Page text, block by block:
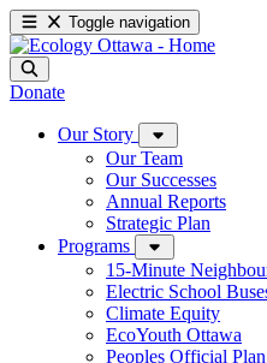
Toggle navigation
Donate
Our Story
Our Team
Our Successes
Annual Reports
Strategic Plan
Programs
15-Minute
Electric School
Climate Equity
EcoYouth Ottawa
Peoples Official